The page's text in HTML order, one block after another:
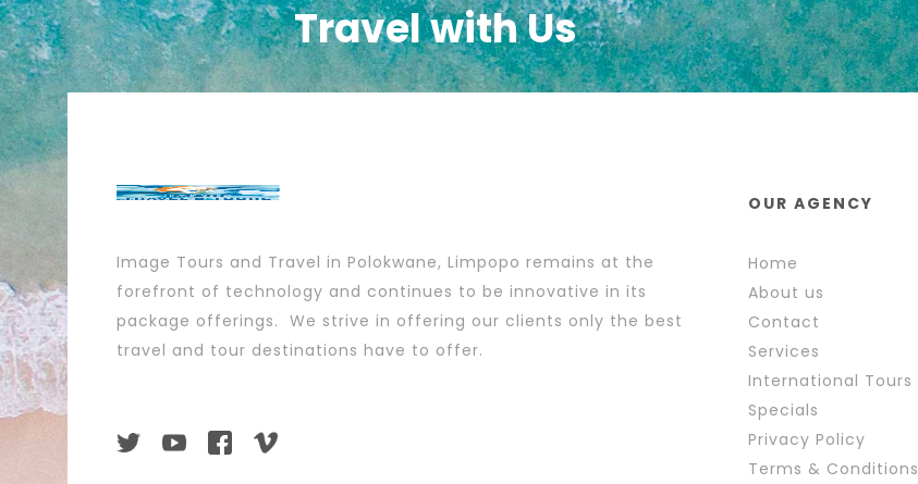
Travel with Us
Image Tours and Travel in Polokwane, Limpopo remains at the
forefront of technology and continues to be innovative in its
package offerings. We strive in offering our clients only the best
travel and tour destinations have to offer.
OUR AGENCY
Home
About us
Contact
Services
International Tours
Specials
Privacy Policy
Terms & Conditions